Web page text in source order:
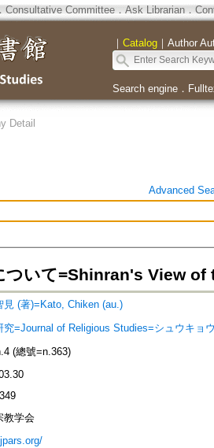
． Consultative Committee． Ask Librarian．
｜ Catalog｜ Author
Search engine．
Detail
Advanced
ついて=Shinran's View of
見 (著)=Kato, Chiken (au.)
究=Journal of Religious Studies=シュウキョ
(總號=n.363)
教学会